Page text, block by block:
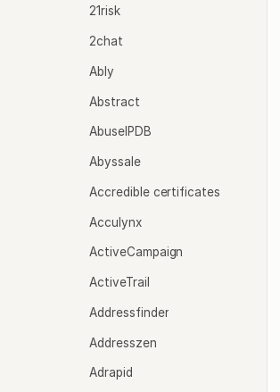
21risk
2chat
Ably
Abstract
AbuseIPDB
Abyssale
Accredible certificates
Acculynx
ActiveCampaign
ActiveTrail
Addressfinder
Addresszen
Adrapid